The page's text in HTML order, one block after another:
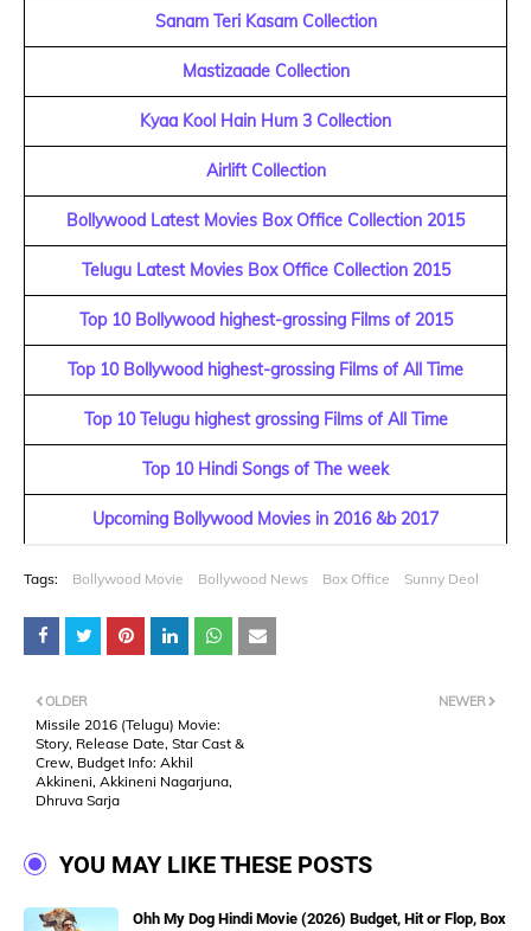
Sanam Teri Kasam Collection
Mastizaade Collection
Kyaa Kool Hain Hum 3 Collection
Airlift Collection
Bollywood Latest Movies Box Office Collection 2015
Telugu Latest Movies Box Office Collection 2015
Top 10 Bollywood highest-grossing Films of 2015
Top 10 Bollywood highest-grossing Films of All Time
Top 10 Telugu highest grossing Films of All Time
Top 10 Hindi Songs of The week
Upcoming Bollywood Movies in 2016 &b 2017
Tags: Bollywood Movie Bollywood News Box Office Sunny Deol
NEWER
OLDER
Missile 2016 (Telugu) Movie:
Story, Release Date, Star Cast &
Crew, Budget Info: Akhil
Akkineni, Akkineni Nagarjuna,
Dhruva Sarja
YOU MAY LIKE THESE POSTS
Ohh My Dog Hindi Movie (2026) Budget, Hit or Flop, Box